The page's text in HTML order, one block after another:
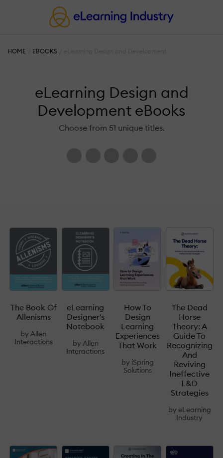
HOME EBOOKS
eLearning Design and
Development eBooks
Choose from 51 unique titles.
The Book Of
Allenisms
byAllen
Interactions
eLearning
Designer's
Notebook
by Allen
Interactions
How To
Design
Learning
Experiences
That Work
by iSpring
Solutions
The Dead
Horse
Theory: A
Guide To
Recognizing
And
Reviving
Ineffective
L&D
Strategies
by eLearning
Industry